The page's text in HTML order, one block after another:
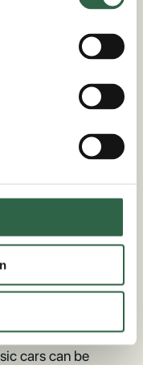
to
like concrete
These
on age-old
with
cut
structure to
a
reduce the
cars can be